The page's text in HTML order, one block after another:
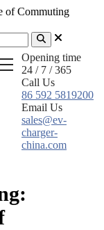
of Commuting
Opening time
24 / 7 / 365
Call Us
86 592 5819200
Email Us
sales@ev-
charger-
china.com